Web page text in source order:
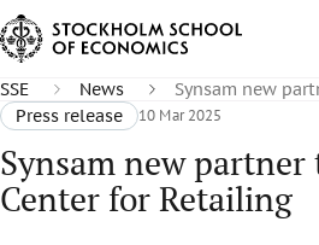
SSE News
Synsam new
Press release
10 Mar 2025
Synsam new partner
Center for Retailing